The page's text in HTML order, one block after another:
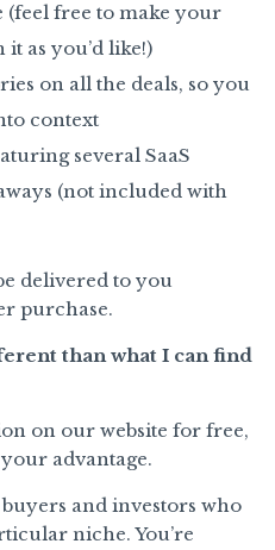
(feel free to make your
as you’d like!)
on all the deals, so you
context
several SaaS
(not included with
delivered to you
purchase.
than what I can find
on our website for free,
advantage.
and investors who
niche. You’re